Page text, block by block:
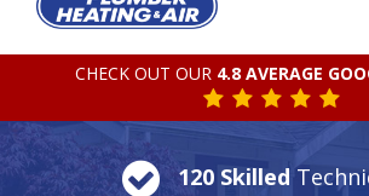
CHECK OUT OUR 4.8 AVERAGE
120 Skilled